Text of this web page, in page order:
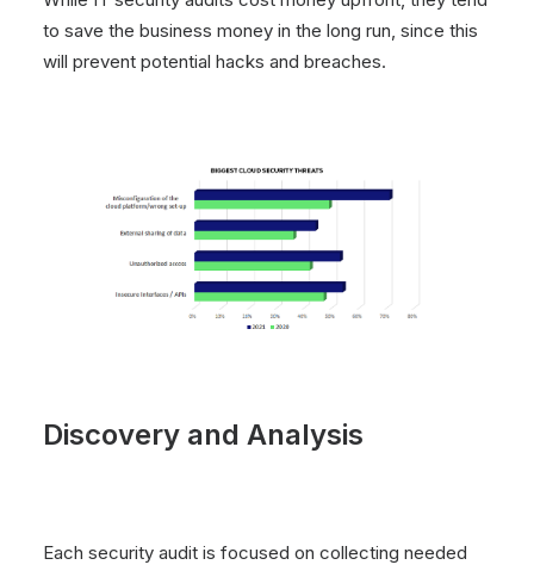
to save the business money in the long run, since this
will prevent potential hacks and breaches.
Discovery and Analysis
Each security audit is focused on collecting needed